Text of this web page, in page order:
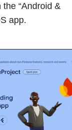
“Android &
app.